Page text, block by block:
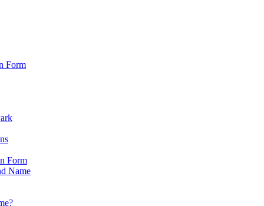
Form
Form
Name